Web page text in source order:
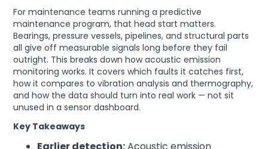
For maintenance teams running a predictive
maintenance program, that head start matters.
Bearings, pressure vessels, pipelines, and structural parts
all give off measurable signals long before they fail
outright. This breaks down how acoustic emission
monitoring works. It covers which faults it catches first,
how it compares to vibration analysis and thermography,
and how the data should turn into real work — not sit
unused in a sensor dashboard.
Key Takeaways